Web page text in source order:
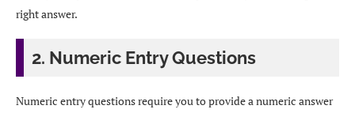
right answer.
2. Numeric Entry Questions
Numeric entry questions require you to provide a numeric answer